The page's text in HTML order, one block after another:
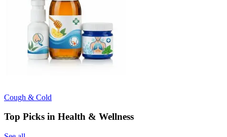
Cough & Cold
Top Picks in Health & Wellness